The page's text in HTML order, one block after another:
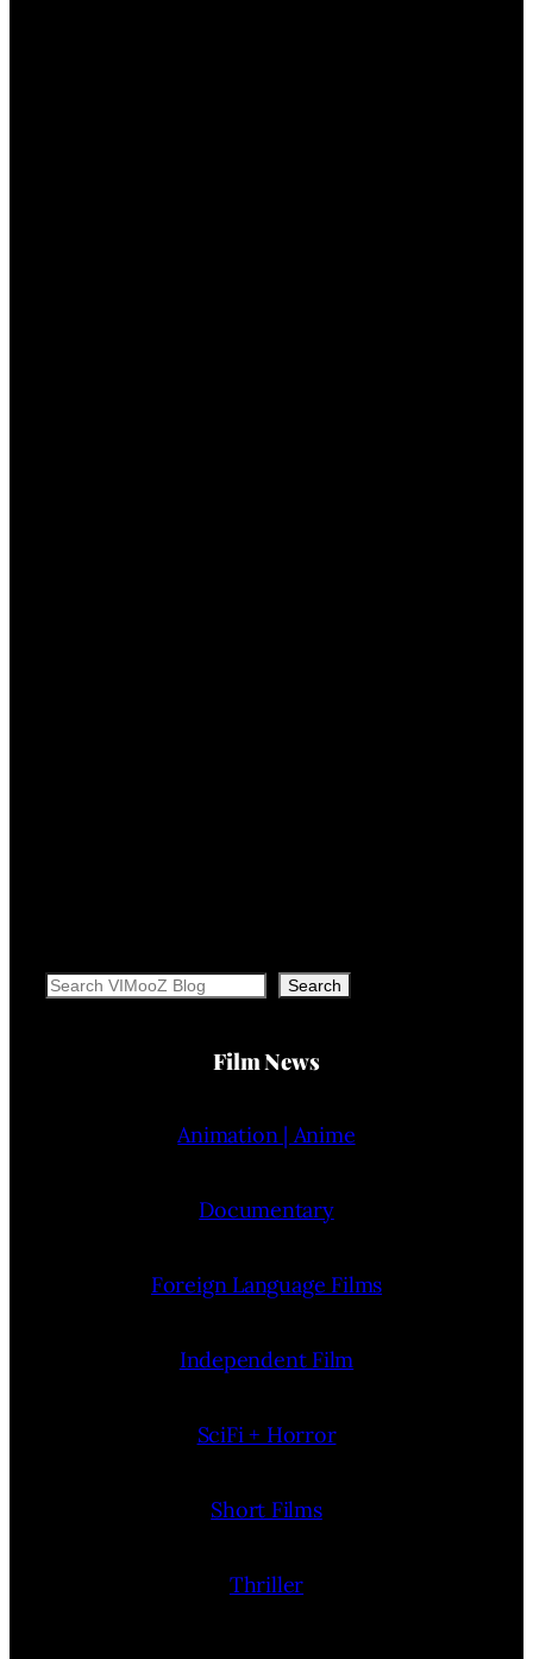
Search Search
Film News
Animation | Anime
Documentary
Foreign Language Films
Independent Film
SciFi + Horror
Short Films
Thriller